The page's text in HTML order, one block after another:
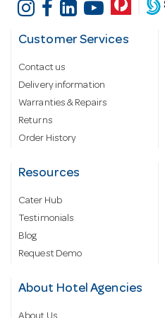
Customer Services
Contact us
Delivery information
Warranties & Repairs
Returns
Order History
Resources
Cater Hub
Testimonials
Blog
Request Demo
About Hotel Agencies